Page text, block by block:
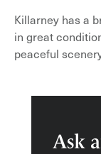
Killarney has a
in great
peaceful
Ask